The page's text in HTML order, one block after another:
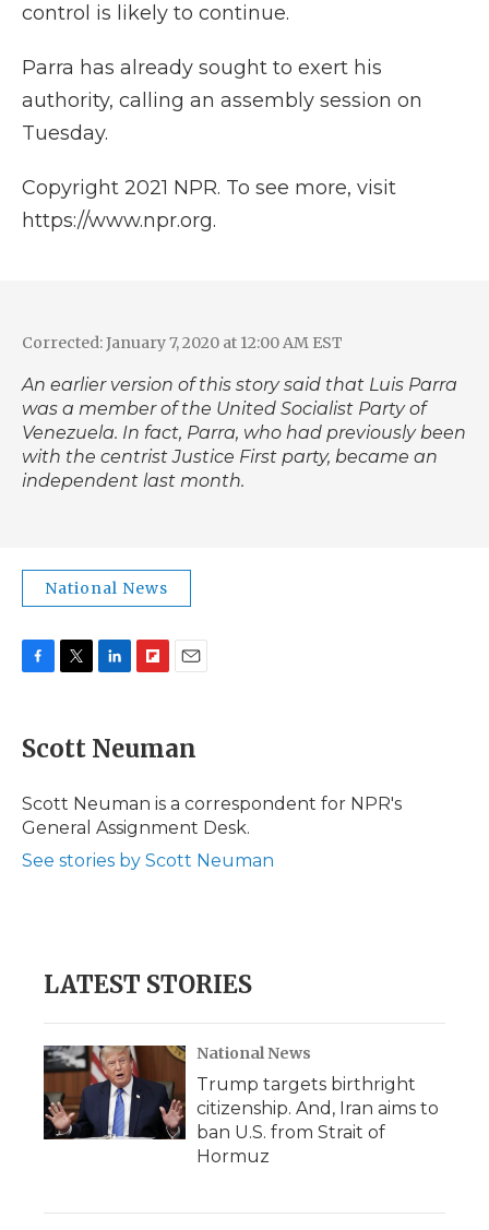
control is likely to continue.
Parra has already sought to exert his
authority, calling an assembly session on
Tuesday.
Copyright 2021 NPR. To see more, visit
https://www.npr.org.
Corrected: January 7, 2020 at 12:00 AM EST
An earlier version of this story said that Luis Parra
was a member of the United Socialist Party of
Venezuela. In fact, Parra, who had previously been
with the centrist Justice First party, became an
independent last month.
National News
e
b
o
k
t
t
r
k
e
I
n
p
b
a
d
i
l
Scott Neuman
Scott Neuman is a correspondent for NPR's
General Assignment Desk.
See stories by Scott Neuman
LATEST STORIES
National News
Trump targets birthright
citizenship. And, Iran aims to
ban U.S. from Strait of
Hormuz